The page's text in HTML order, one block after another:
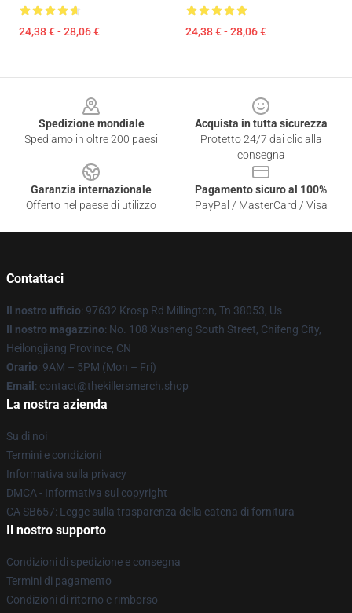
24,38 € - 28,06 € 24,38 € - 28,06 €
Spedizione mondiale
Spediamo in oltre 200 paesi
Acquista in tutta sicurezza
Protetto 24/7 dai clic alla
consegna
Garanzia internazionale
Offerto nel paese di utilizzo
Pagamento sicuro al 100%
PayPal / MasterCard / Visa
Contattaci
Il nostro ufficio: 97632 Krosp Rd Millington, Tn 38053, Us
Il nostro magazzino: No. 108 Xusheng South Street, Chifeng City,
Heilongjiang Province, CN
Orario: 9AM – 5PM (Mon – Fri)
Email : contact@thekillersmerch.shop
La nostra azienda
Su di noi
Termini e condizioni
Informativa sulla privacy
DMCA - Informativa sul copyright
CA SB657: Legge sulla trasparenza della catena di fornitura
Il nostro supporto
Condizioni di spedizione e consegna
Termini di pagamento
Condizioni di ritorno e rimborso